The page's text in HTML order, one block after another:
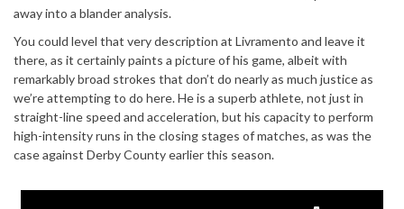
away into a blander analysis.
You could level that very description at Livramento and leave it
there, as it certainly paints a picture of his game, albeit with
remarkably broad strokes that don’t do nearly as much justice as
we’re attempting to do here. He is a superb athlete, not just in
straight-line speed and acceleration, but his capacity to perform
high-intensity runs in the closing stages of matches, as was the
case against Derby County earlier this season.